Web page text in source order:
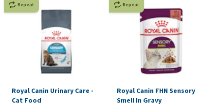
Repeat
Royal Canin Urinary Care -
Cat Food
Repeat
Royal Canin FHN Sensory
Smell In Gravy